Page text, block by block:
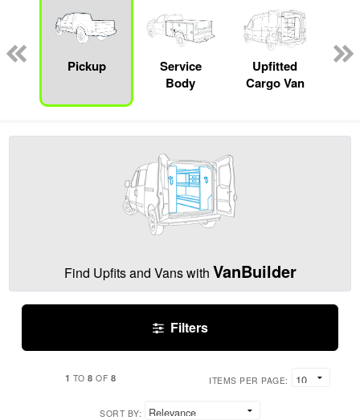
Pickup
Service
Body
Upfitted
Cargo Van
Find Upfits and Vans with VanBuilder
Filters
1 TO8 OF 8 ITEMS PER PAGE:
SORT BY: